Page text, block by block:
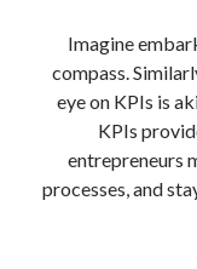
Imagine
compass.
eye on KPIs is
KPIs
entrepreneurs
processes, and